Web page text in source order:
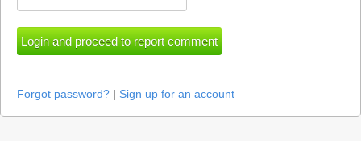
Forgot password? | Sign up for an account